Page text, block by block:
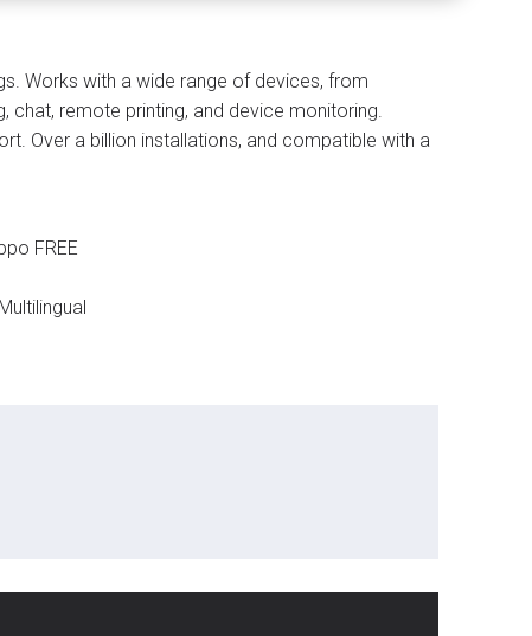
Works with a wide range of devices, from
chat, remote printing, and device monitoring.
Over a billion installations, and compatible with a
FREE